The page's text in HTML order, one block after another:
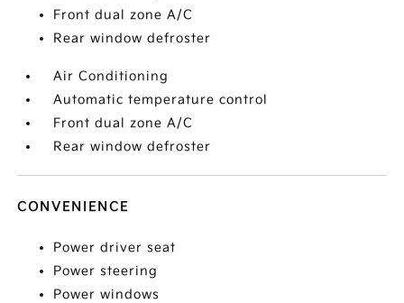
Front dual zone A/C
Rear window defroster
Air Conditioning
Automatic temperature control
Front dual zone A/C
Rear window defroster
CONVENIENCE
Power driver seat
Power steering
Power windows